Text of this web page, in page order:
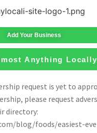
Add Your Business
Anything Locally